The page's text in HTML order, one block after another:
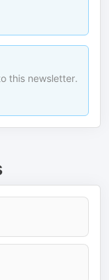
this newsletter.